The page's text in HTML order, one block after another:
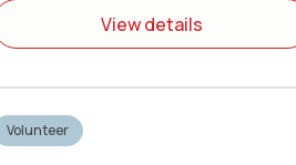
This project does not teach you how
knit or crochet.View details
Volunteer